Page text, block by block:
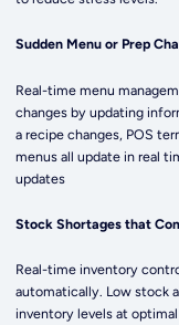
Sudden Menu or Prep
Real-time menu
changes by updating
a recipe changes, POS
menus all update in real
updates
Stock Shortages that
Real-time inventory
automatically. Low stock
inventory levels at